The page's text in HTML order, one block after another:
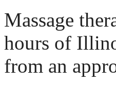
Massage
hours of
from an